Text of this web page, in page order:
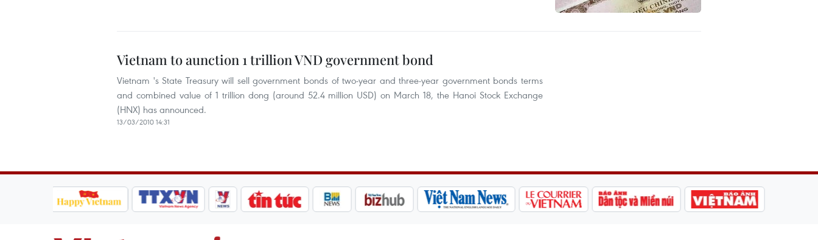
Vietnam to aunction 1 trillion VND government bond
Vietnam 's State Treasury will sell government bonds of two-year and three-year government bonds terms
and combined value of 1 trillion dong (around 52.4 million USD) on March 18, the Hanoi Stock Exchange
(HNX) has announced.
13/03/2010 14:31